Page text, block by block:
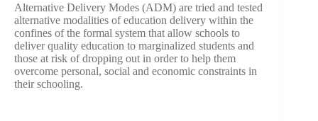
Alternative Delivery Modes (ADM) are tried and tested
alternative modalities of education delivery within the
confines of the formal system that allow schools to
deliver quality education to marginalized students and
those at risk of dropping out in order to help them
overcome personal, social and economic constraints in
their schooling.